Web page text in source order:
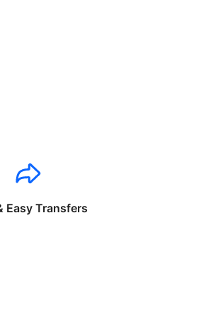
Easy Transfers